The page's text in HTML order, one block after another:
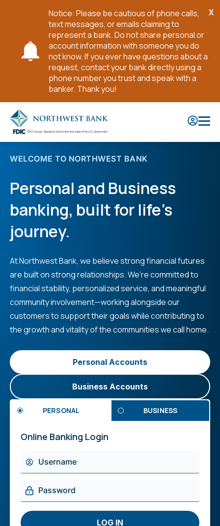
Notice: Please be cautious of phone calls,
text messages, or emails claiming to
represent a bank. Do not share personal or
account information with someone you do
not know. If you ever have questions about a
request, contact your bank directly using a
phone number you trust and speak with a
banker. Thank you!
X
Main
Content
WELCOME TO NORTHWEST BANK
Personal and Business
banking, built for life’s
journey.
At Northwest Bank, we believe strong financial futures
are built on strong relationships. We’re committed to
financial stability, personalized service, and meaningful
community involvement—working alongside our
customers to support their goals while contributing to
the growth and vitality of the communities we call home.
Personal Accounts
Business Accounts
PERSONAL BUSINESS
Online Banking Login